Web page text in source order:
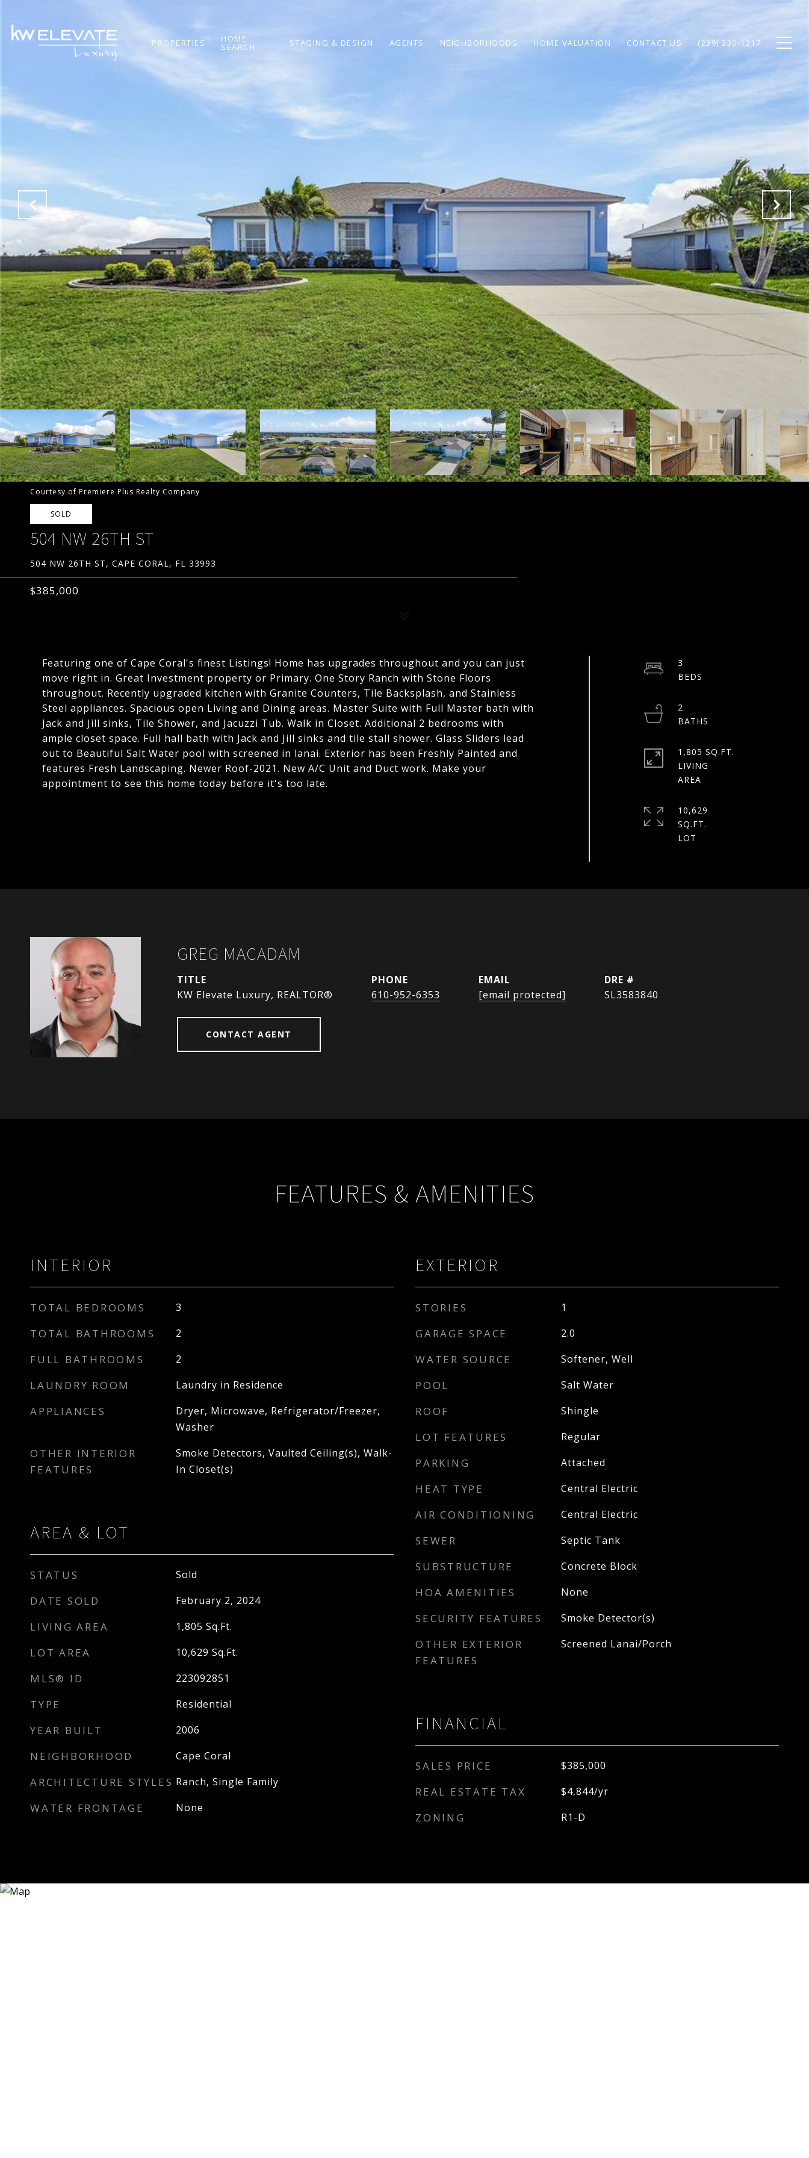
PROPERTIES HOME
SEARCH STAGING & DESIGN AGENTS NEIGHBORHOODS HOME VALUATION CONTACT US (239) 330-1217
Courtesy of Premiere Plus Realty Company
SOLD
504 NW 26TH ST
504 NW 26TH ST, CAPE CORAL, FL 33993
$385,000
Featuring one of Cape Coral's finest Listings! Home has upgrades throughout and you can just
move right in. Great Investment property or Primary. One Story Ranch with Stone Floors
throughout. Recently upgraded kitchen with Granite Counters, Tile Backsplash, and Stainless
Steel appliances. Spacious open Living and Dining areas. Master Suite with Full Master bath with
Jack and Jill sinks, Tile Shower, and Jacuzzi Tub. Walk in Closet. Additional 2 bedrooms with
ample closet space. Full hall bath with Jack and Jill sinks and tile stall shower. Glass Sliders lead
out to Beautiful Salt Water pool with screened in lanai. Exterior has been Freshly Painted and
features Fresh Landscaping. Newer Roof-2021. New A/C Unit and Duct work. Make your
appointment to see this home today before it's too late.
3
2
1,805 SQ.FT.
LIVING
10,629
SQ.FT.
GREG MACADAM
TITLE
KW Elevate Luxury, REALTOR®
PHONE
610-952-6353
EMAIL
[email protected]
DRE #
SL3583840
CONTACT AGENT
FEATURES & AMENITIES
INTERIOR
TOTAL BEDROOMS 3
TOTAL BATHROOMS 2
FULL BATHROOMS 2
LAUNDRY ROOM Laundry in Residence
APPLIANCES
Dryer, Microwave, Refrigerator/Freezer,
Washer
OTHER INTERIOR
FEATURES
Smoke Detectors, Vaulted Ceiling(s), Walk-
In Closet(s)
AREA & LOT
STATUS Sold
DATE SOLD February 2, 2024
LIVING AREA 1,805 Sq.Ft.
LOT AREA 10,629 Sq.Ft.
MLS® ID 223092851
TYPE Residential
YEAR BUILT 2006
NEIGHBORHOOD Cape Coral
ARCHITECTURE STYLES Ranch, Single Family
WATER FRONTAGE None
EXTERIOR
STORIES 1
GARAGE SPACE 2.0
WATER SOURCE Softener, Well
POOL Salt Water
ROOF Shingle
LOT FEATURES Regular
PARKING Attached
HEAT TYPE Central Electric
AIR CONDITIONING Central Electric
SEWER Septic Tank
SUBSTRUCTURE Concrete Block
HOA AMENITIES None
SECURITY FEATURES Smoke Detector(s)
OTHER EXTERIOR
FEATURES
Screened Lanai/Porch
FINANCIAL
SALES PRICE $385,000
REAL ESTATE TAX $4,844/yr
ZONING R1-D